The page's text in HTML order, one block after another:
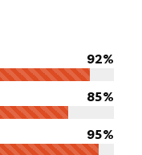
92%
85%
95%